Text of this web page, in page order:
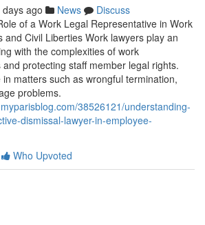
ago News
Discuss
of a Work Legal Representative in Work
and Civil Liberties Work lawyers play an
with the complexities of work
protecting staff member legal rights.
matters such as wrongful termination,
problems.
38526121/understanding-
dismissal-lawyer-in-employee-
Who Upvoted